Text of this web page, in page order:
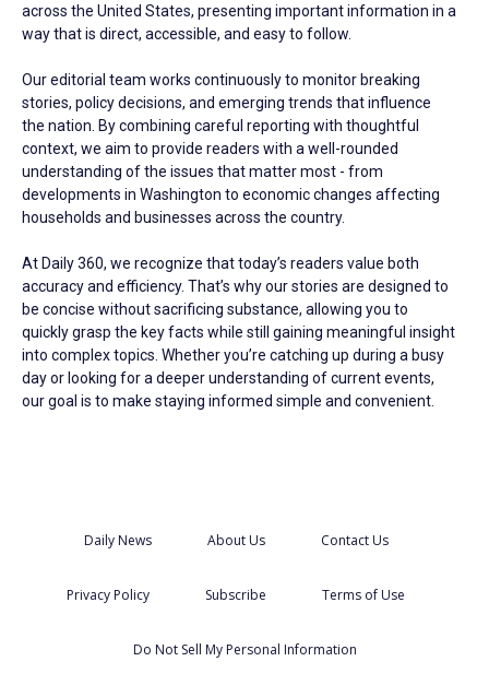
across the United States, presenting important information in a
way that is direct, accessible, and easy to follow.
Our editorial team works continuously to monitor breaking
stories, policy decisions, and emerging trends that influence
the nation. By combining careful reporting with thoughtful
context, we aim to provide readers with a well-rounded
understanding of the issues that matter most - from
developments in Washington to economic changes affecting
households and businesses across the country.
At Daily 360, we recognize that today’s readers value both
accuracy and efficiency. That’s why our stories are designed to
be concise without sacrificing substance, allowing you to
quickly grasp the key facts while still gaining meaningful insight
into complex topics. Whether you’re catching up during a busy
day or looking for a deeper understanding of current events,
our goal is to make staying informed simple and convenient.
Daily News About Us Contact Us
Privacy Policy Subscribe Terms of Use
Do Not Sell My Personal Information